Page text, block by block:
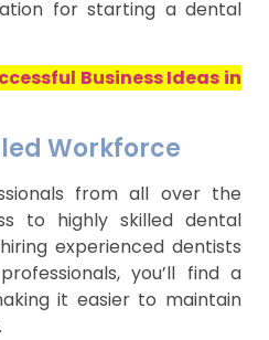
for starting a dental
Business Ideas in
Workforce
from all over the
to highly skilled dental
experienced dentists
you’ll find a
it easier to maintain